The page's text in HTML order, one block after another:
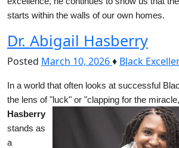
starts within the walls of our own homes.
Dr. Abigail Hasberry
Posted March 10, 2026♦ Black
In a world that often looks at successful
the lens of "luck" or "clapping for the
Hasberry
stands as
a